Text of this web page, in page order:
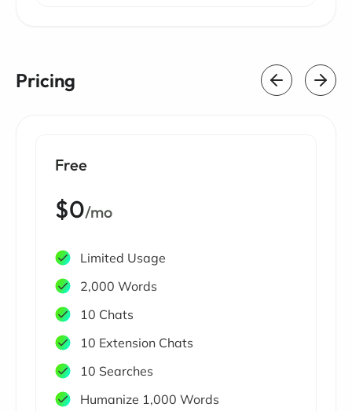
Pricing
Free
$0/mo
Limited Usage
2,000 Words
10 Chats
10 Extension Chats
10 Searches
Humanize 1,000 Words